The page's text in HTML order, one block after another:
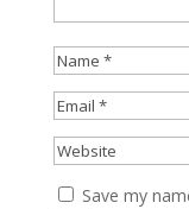
Save my